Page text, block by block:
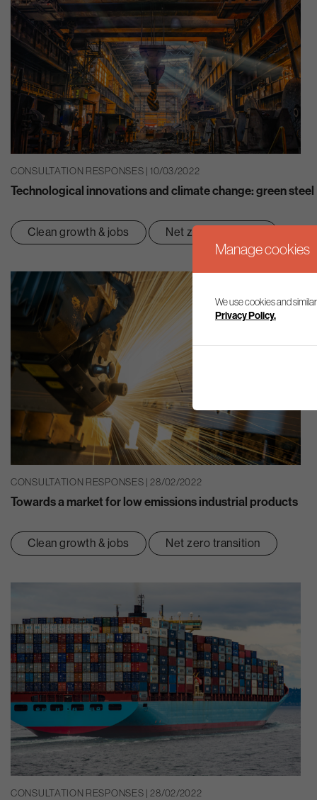
CONSULTATION RESPONSES | 10/03/2022
Technological innovations and climate change: green steel
Clean growth & jobs Net zero transition
CONSULTATION RESPONSES | 28/02/2022
Towards a market for low emissions industrial products
Clean growth & jobs Net zero transition
CONSULTATION RESPONSES | 28/02/2022
Manage cookies
We use cookies and
Privacy Policy.